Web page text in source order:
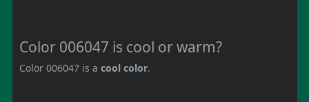
Color 006047 is cool or warm?
Color 006047 is a cool color.